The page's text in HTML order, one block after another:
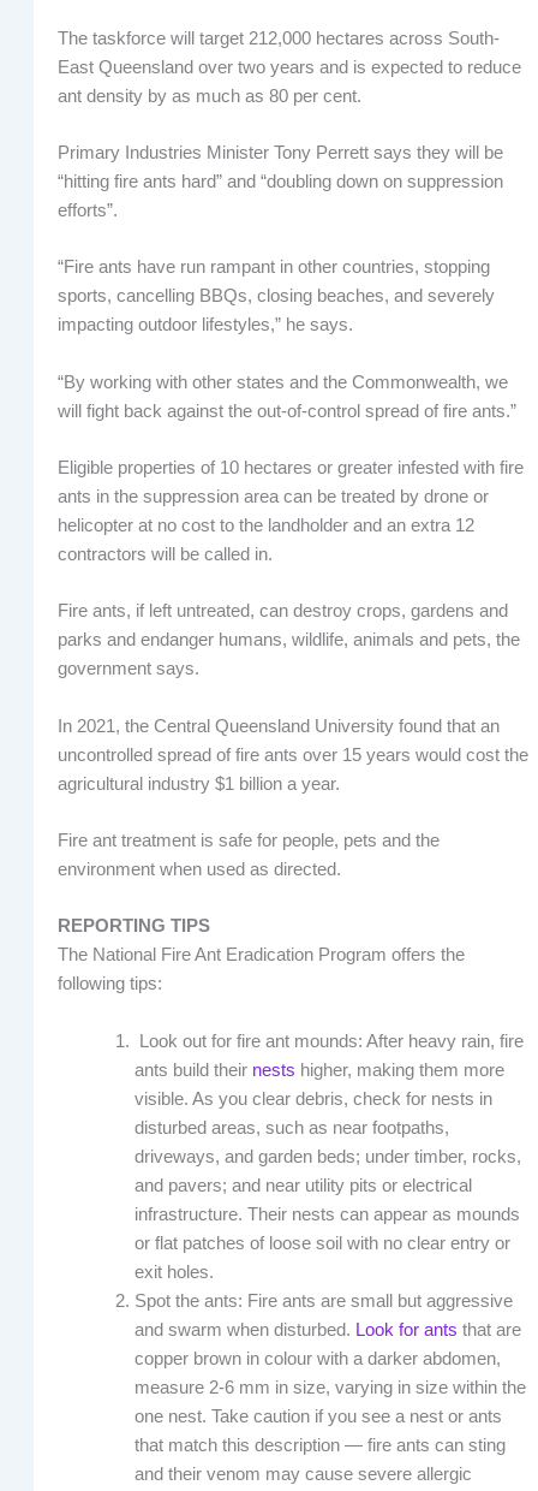
The taskforce will target 212,000 hectares across South-
East Queensland over two years and is expected to reduce
ant density by as much as 80 per cent.
Primary Industries Minister Tony Perrett says they will be
“hitting fire ants hard” and “doubling down on suppression
efforts”.
“Fire ants have run rampant in other countries, stopping
sports, cancelling BBQs, closing beaches, and severely
impacting outdoor lifestyles,” he says.
“By working with other states and the Commonwealth, we
will fight back against the out-of-control spread of fire ants.”
Eligible properties of 10 hectares or greater infested with fire
ants in the suppression area can be treated by drone or
helicopter at no cost to the landholder and an extra 12
contractors will be called in.
Fire ants, if left untreated, can destroy crops, gardens and
parks and endanger humans, wildlife, animals and pets, the
government says.
In 2021, the Central Queensland University found that an
uncontrolled spread of fire ants over 15 years would cost the
agricultural industry $1 billion a year.
Fire ant treatment is safe for people, pets and the
environment when used as directed.
REPORTING TIPS
The National Fire Ant Eradication Program offers the
following tips:
Look out for fire ant mounds: After heavy rain, fire
ants build their nests higher, making them more
visible. As you clear debris, check for nests in
disturbed areas, such as near footpaths,
driveways, and garden beds; under timber, rocks,
and pavers; and near utility pits or electrical
infrastructure. Their nests can appear as mounds
or flat patches of loose soil with no clear entry or
exit holes.
Spot the ants: Fire ants are small but aggressive
and swarm when disturbed. Look for ants that are
copper brown in colour with a darker abdomen,
measure 2-6 mm in size, varying in size within the
one nest. Take caution if you see a nest or ants
that match this description — fire ants can sting
and their venom may cause severe allergic